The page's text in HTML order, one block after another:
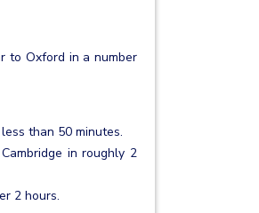
to Oxford in a number
than 50 minutes.
in roughly 2
2 hours.